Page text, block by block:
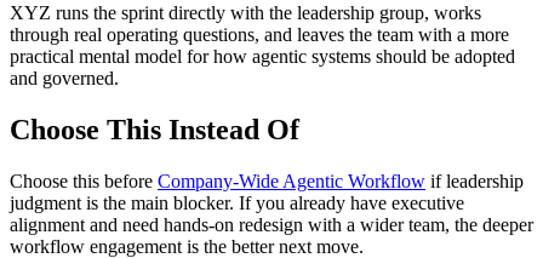
XYZ runs the sprint directly with the leadership group, works
through real operating questions, and leaves the team with a more
practical mental model for how agentic systems should be adopted
and governed.
Choose This Instead Of
Choose this before Company-Wide Agentic Workflow if leadership
judgment is the main blocker. If you already have executive
alignment and need hands-on redesign with a wider team, the deeper
workflow engagement is the better next move.